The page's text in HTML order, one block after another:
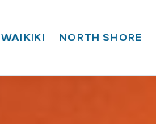
WAIKIKI NORTH SHORE